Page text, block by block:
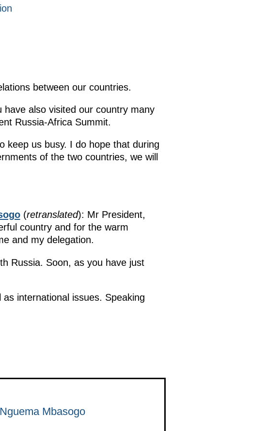
between our countries.
have also visited our country many
Russia-Africa Summit.
keep us busy. I do hope that during
of the two countries, we will
(retranslated): Mr President,
country and for the warm
and my delegation.
Russia. Soon, as you have just
international issues. Speaking
Mbasogo